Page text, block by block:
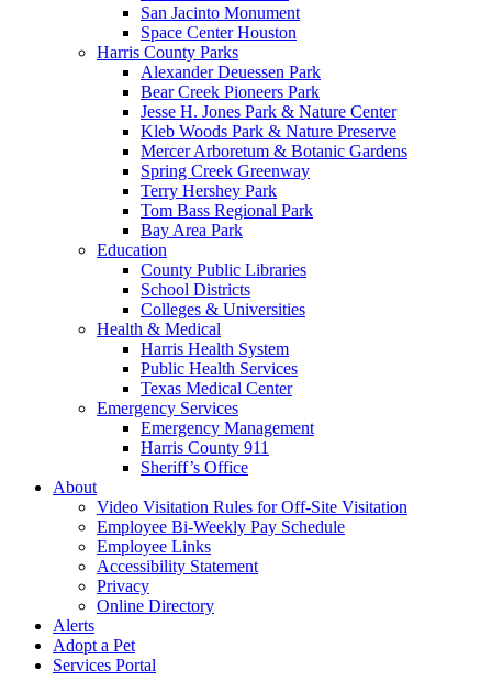
San Jacinto Monument
Space Center Houston
Harris County Parks
Alexander Deuessen Park
Bear Creek Pioneers Park
Jesse H. Jones Park & Nature Center
Kleb Woods Park & Nature Preserve
Mercer Arboretum & Botanic Gardens
Spring Creek Greenway
Terry Hershey Park
Tom Bass Regional Park
Bay Area Park
Education
County Public Libraries
School Districts
Colleges & Universities
Health & Medical
Harris Health System
Public Health Services
Texas Medical Center
Emergency Services
Emergency Management
Harris County 911
Sheriff’s Office
About
Video Visitation Rules for Off-Site Visitation
Employee Bi-Weekly Pay Schedule
Employee Links
Accessibility Statement
Privacy
Online Directory
Alerts
Adopt a Pet
Services Portal